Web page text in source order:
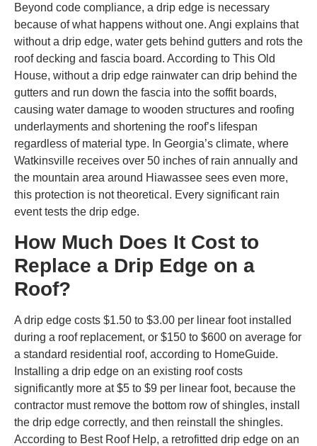
Beyond code compliance, a drip edge is necessary
because of what happens without one. Angi explains that
without a drip edge, water gets behind gutters and rots the
roof decking and fascia board. According to This Old
House, without a drip edge rainwater can drip behind the
gutters and run down the fascia into the soffit boards,
causing water damage to wooden structures and roofing
underlayments and shortening the roof’s lifespan
regardless of material type. In Georgia’s climate, where
Watkinsville receives over 50 inches of rain annually and
the mountain area around Hiawassee sees even more,
this protection is not theoretical. Every significant rain
event tests the drip edge.
How Much Does It Cost to
Replace a Drip Edge on a
Roof?
A drip edge costs $1.50 to $3.00 per linear foot installed
during a roof replacement, or $150 to $600 on average for
a standard residential roof, according to HomeGuide.
Installing a drip edge on an existing roof costs
significantly more at $5 to $9 per linear foot, because the
contractor must remove the bottom row of shingles, install
the drip edge correctly, and then reinstall the shingles.
According to Best Roof Help, a retrofitted drip edge on an